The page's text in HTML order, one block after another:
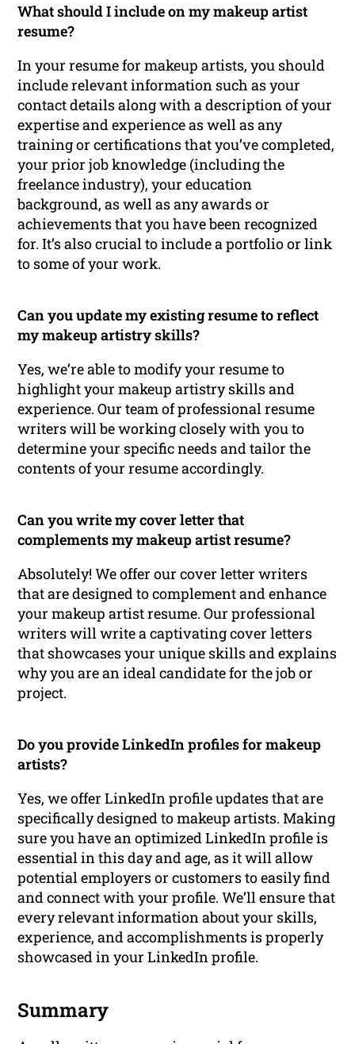
What should I include on my makeup artist
resume?
In your resume for makeup artists, you should
include relevant information such as your
contact details along with a description of your
expertise and experience as well as any
training or certifications that you’ve completed,
your prior job knowledge (including the
freelance industry), your education
background, as well as any awards or
achievements that you have been recognized
for. It’s also crucial to include a portfolio or link
to some of your work.
Can you update my existing resume to reflect
my makeup artistry skills?
Yes, we’re able to modify your resume to
highlight your makeup artistry skills and
experience. Our team of professional resume
writers will be working closely with you to
determine your specific needs and tailor the
contents of your resume accordingly.
Can you write my cover letter that
complements my makeup artist resume?
Absolutely! We offer our cover letter writers
that are designed to complement and enhance
your makeup artist resume. Our professional
writers will write a captivating cover letters
that showcases your unique skills and explains
why you are an ideal candidate for the job or
project.
Do you provide LinkedIn profiles for makeup
artists?
Yes, we offer LinkedIn profile updates that are
specifically designed to makeup artists. Making
sure you have an optimized LinkedIn profile is
essential in this day and age, as it will allow
potential employers or customers to easily find
and connect with your profile. We’ll ensure that
every relevant information about your skills,
experience, and accomplishments is properly
showcased in your LinkedIn profile.
Summary